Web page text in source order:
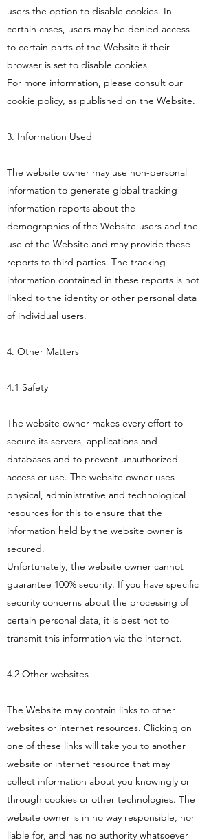
users the option to disable cookies. In
certain cases, users may be denied access
to certain parts of the Website if their
browser is set to disable cookies.
For more information, please consult our
cookie policy, as published on the Website.
3. Information Used
The website owner may use non-personal
information to generate global tracking
information reports about the
demographics of the Website users and the
use of the Website and may provide these
reports to third parties. The tracking
information contained in these reports is not
linked to the identity or other personal data
of individual users.
4. Other Matters
4.1 Safety
The website owner makes every effort to
secure its servers, applications and
databases and to prevent unauthorized
access or use. The website owner uses
physical, administrative and technological
resources for this to ensure that the
information held by the website owner is
secured.
Unfortunately, the website owner cannot
guarantee 100% security. If you have specific
security concerns about the processing of
certain personal data, it is best not to
transmit this information via the internet.
4.2 Other websites
The Website may contain links to other
websites or internet resources. Clicking on
one of these links will take you to another
website or internet resource that may
collect information about you knowingly or
through cookies or other technologies. The
website owner is in no way responsible, nor
liable for, and has no authority whatsoever